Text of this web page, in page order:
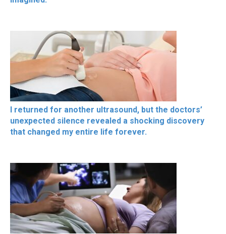
I returned for another ultrasound, but the doctors’
unexpected silence revealed a shocking discovery
that changed my entire life forever.